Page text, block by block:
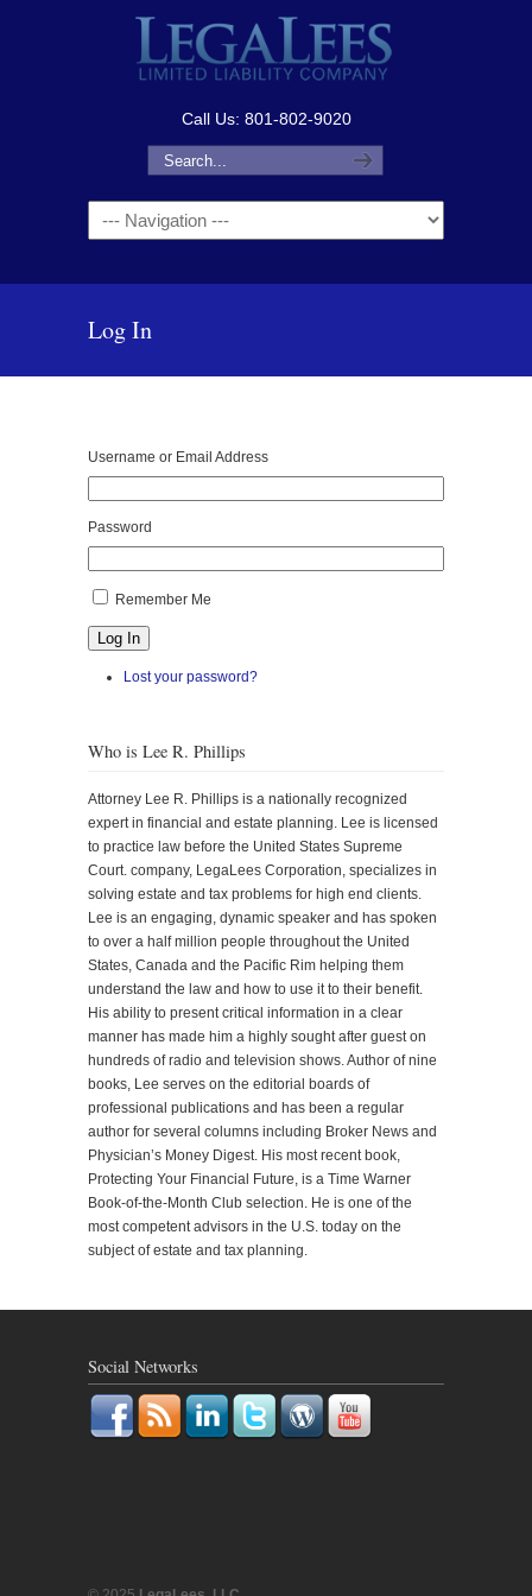
Call Us: 801-802-9020
Navigation
Log In
Username or Email Address
Password
Remember Me
Log In
Lost your password?
Who is Lee R. Phillips
Attorney Lee R. Phillips is a nationally recognized
expert in financial and estate planning. Lee is licensed
to practice law before the United States Supreme
Court. company, LegaLees Corporation, specializes in
solving estate and tax problems for high end clients.
Lee is an engaging, dynamic speaker and has spoken
to over a half million people throughout the United
States, Canada and the Pacific Rim helping them
understand the law and how to use it to their benefit.
His ability to present critical information in a clear
manner has made him a highly sought after guest on
hundreds of radio and television shows. Author of nine
books, Lee serves on the editorial boards of
professional publications and has been a regular
author for several columns including Broker News and
Physician’s Money Digest. His most recent book,
Protecting Your Financial Future, is a Time Warner
Book-of-the-Month Club selection. He is one of the
most competent advisors in the U.S. today on the
subject of estate and tax planning.
Social Networks